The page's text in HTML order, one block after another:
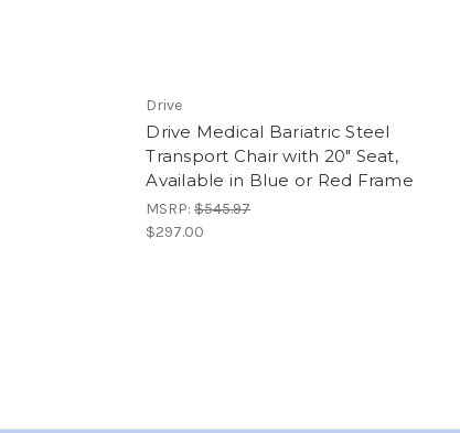
Drive
Drive Medical Bariatric Steel
Transport Chair with 20" Seat,
Available in Blue or Red Frame
MSRP:$545.97
$297.00